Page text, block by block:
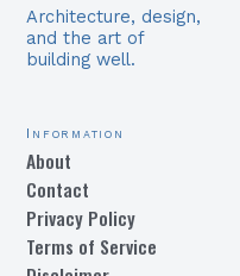
Architecture, design,
and the art of
building well.
Information
About
Contact
Privacy Policy
Terms of Service